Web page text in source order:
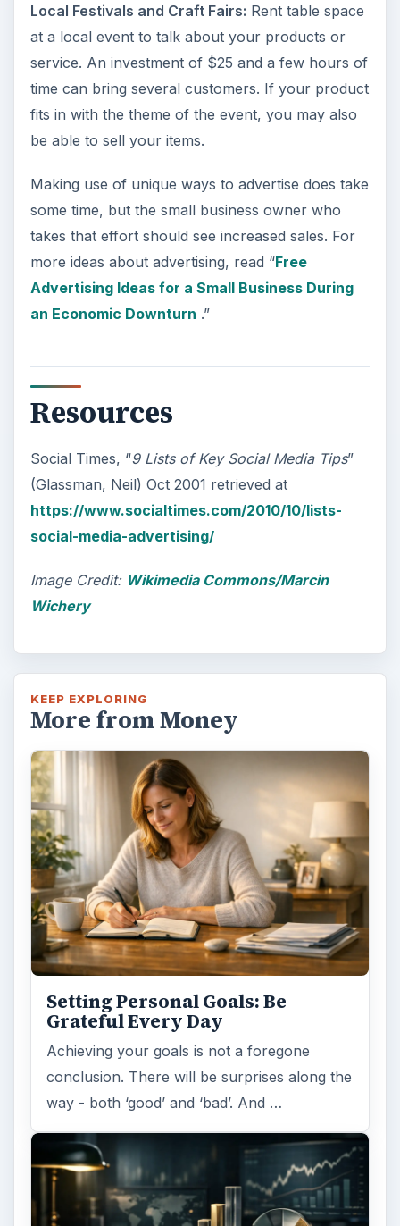
Local Festivals and Craft Fairs: Rent table space
at a local event to talk about your products or
service. An investment of $25 and a few hours of
time can bring several customers. If your product
fits in with the theme of the event, you may also
be able to sell your items.
Making use of unique ways to advertise does take
some time, but the small business owner who
takes that effort should see increased sales. For
more ideas about advertising, read “Free
Advertising Ideas for a Small Business During
an Economic Downturn .”
Resources
Social Times, “9 Lists of Key Social Media Tips”
(Glassman, Neil) Oct 2001 retrieved at
https://www.socialtimes.com/2010/10/lists-
social-media-advertising/
Image Credit: Wikimedia Commons/Marcin
Wichery
KEEP EXPLORING
More from Money
Setting Personal Goals: Be
Grateful Every Day
Achieving your goals is not a foregone
conclusion. There will be surprises along the
way - both ‘good’ and ‘bad’. And …